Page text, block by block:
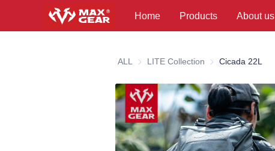
Home Products About us
ALL LITE Collection LITE Collection
Cicada 22L